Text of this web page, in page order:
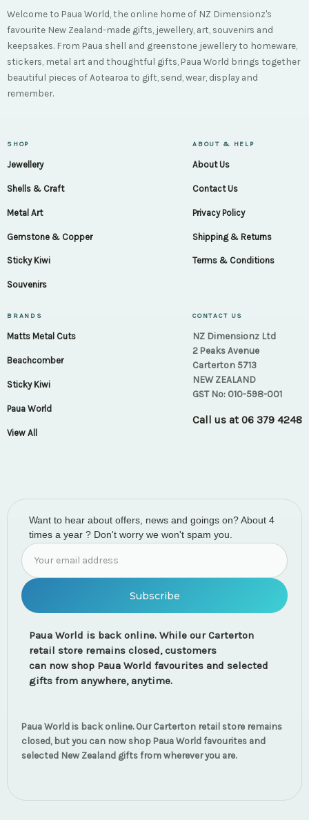
Welcome to Paua World, the online home of NZ Dimensionz's
favourite New Zealand-made gifts, jewellery, art, souvenirs and
keepsakes. From Paua shell and greenstone jewellery to homeware,
stickers, metal art and thoughtful gifts, Paua World brings together
beautiful pieces of Aotearoa to gift, send, wear, display and
remember.
SHOP
Jewellery
Shells & Craft
Metal Art
Gemstone & Copper
Sticky Kiwi
Souvenirs
ABOUT & HELP
About Us
Contact Us
Privacy Policy
Shipping & Returns
Terms & Conditions
BRANDS
Matts Metal Cuts
Beachcomber
Sticky Kiwi
Paua World
View All
CONTACT US
NZ Dimensionz Ltd
2 Peaks Avenue
Carterton 5713
NEW ZEALAND
GST No: 010-598-001
Call us at 06 379 4248
Want to hear about offers, news and goings on? About 4
times a year ? Don't worry we won't spam you.
Email
Address
Paua World is back online. While our Carterton
retail store remains closed, customers
can now shop Paua World favourites and selected
gifts from anywhere, anytime.
Paua World is back online. Our Carterton retail store remains
closed, but you can now shop Paua World favourites and
selected New Zealand gifts from wherever you are.